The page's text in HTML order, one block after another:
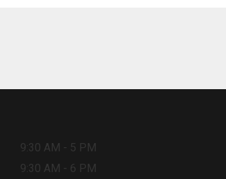
9:30 AM - 5 PM
9:30 AM - 6 PM